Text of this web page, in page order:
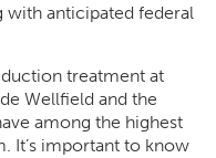
with anticipated federal
treatment at
Wellfield and the
among the highest
It’s important to know